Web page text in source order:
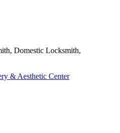
Domestic Locksmith,